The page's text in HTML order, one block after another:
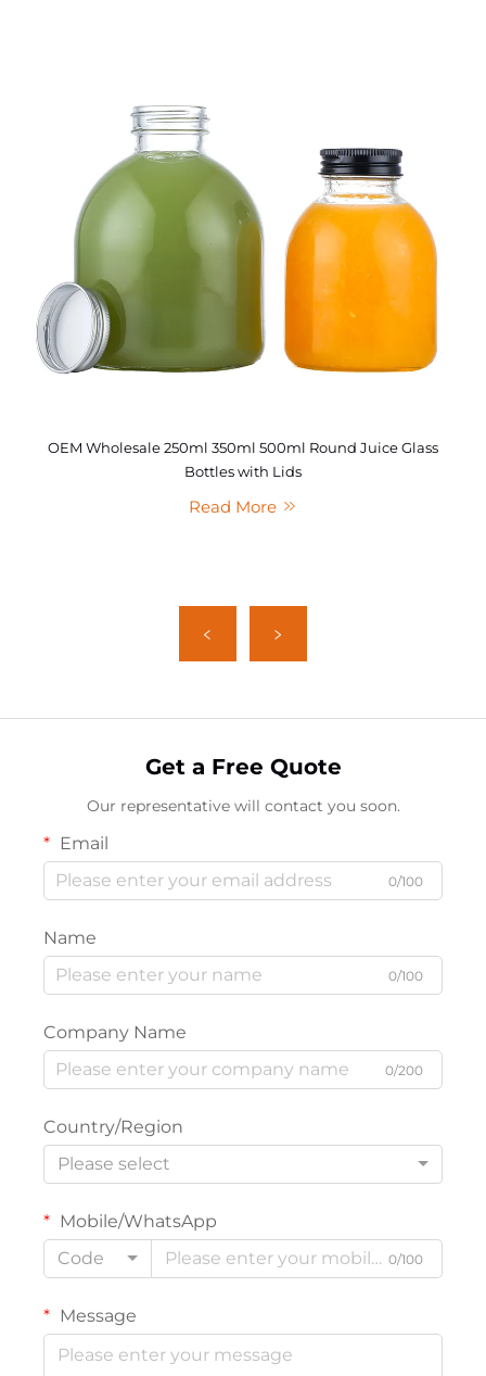
OEM Wholesale 250ml 350ml 500ml Round Juice Glass
Bottles with Lids
Read More
Get a Free Quote
Our representative will contact you soon.
Email
0/100
Name
0/100
Company Name
0/200
Country/Region
Please select
Mobile/WhatsApp
Code
0/100
Message